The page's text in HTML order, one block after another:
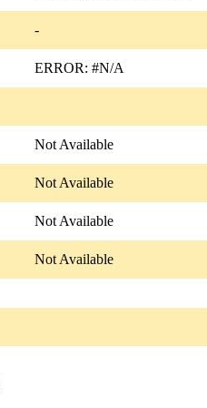
-
ERROR: #N/A
Not Available
Not Available
Not Available
Not Available